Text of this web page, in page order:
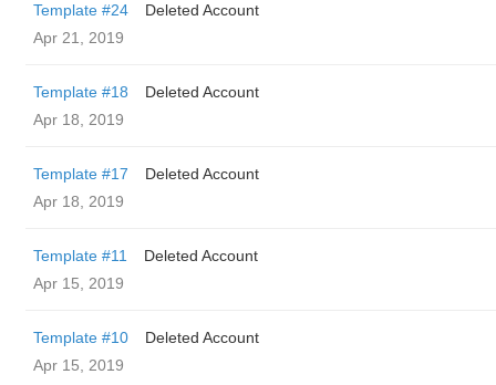
Template #24
Deleted Account
Apr 21, 2019
Template #18
Deleted Account
Apr 18, 2019
Template #17
Deleted Account
Apr 18, 2019
Template #11
Deleted Account
Apr 15, 2019
Template #10
Deleted Account
Apr 15, 2019